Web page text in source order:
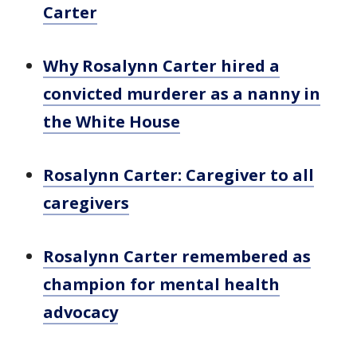
Carter
Why Rosalynn Carter hired a
convicted murderer as a nanny in
the White House
Rosalynn Carter: Caregiver to all
caregivers
Rosalynn Carter remembered as
champion for mental health
advocacy